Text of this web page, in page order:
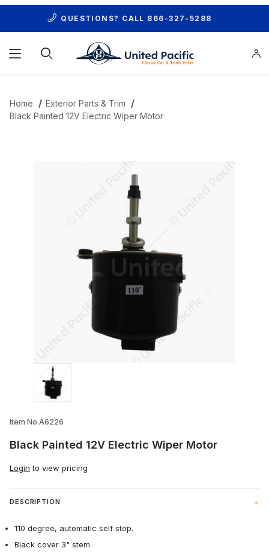
QUESTIONS? CALL 866-327-5288
Home
Exterior Parts & Trim
Black Painted 12V Electric Wiper Motor
Thumbnail Filmstrip of Black Painted
Item No.A6226
Black Painted 12V Electric Wiper Motor
Login to view pricing
DESCRIPTION
110 degree, automatic self stop.
Black cover 3" stem.